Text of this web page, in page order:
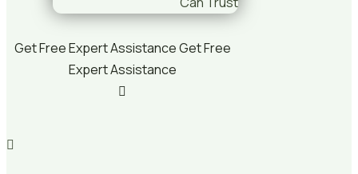
Get Free Expert AssistanceGet Free
Expert Assistance